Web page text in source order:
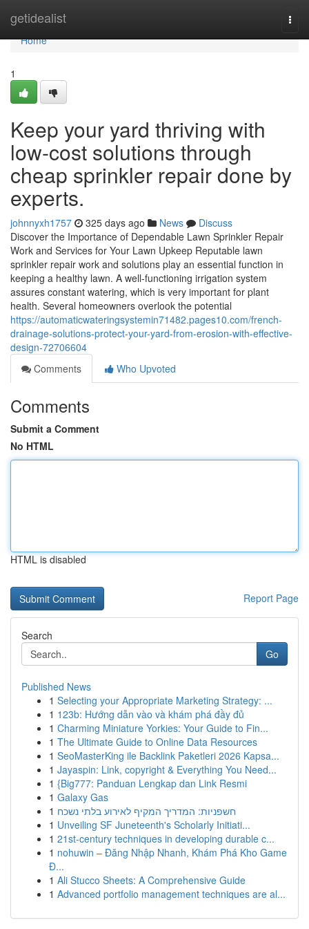
getidealist
Home
Home
1
Keep your yard thriving with
low-cost solutions through
cheap sprinkler repair done by
experts.
johnnyxh1757 325 days ago News
Discuss
Discover the Importance of Dependable Lawn Sprinkler Repair
Work and Services for Your Lawn Upkeep Reputable lawn
sprinkler repair work and solutions play an essential function in
keeping a healthy lawn. A well-functioning irrigation system
assures constant watering, which is very important for plant
health. Several homeowners overlook the potential
https://automaticwateringsystemin71482.pages10.com/french-
drainage-solutions-protect-your-yard-from-erosion-with-effective-
design-72706604
Comments
Who Upvoted
Comments
Submit a Comment
No HTML
HTML is disabled
Report Page
Search
Go
Published News
1 Selecting your Appropriate Marketing Strategy: ...
1 123b: Hướng dẫn vào và khám phá đầy đủ
1 Charming Miniature Yorkies: Your Guide to Fin...
1 The Ultimate Guide to Online Data Resources
1 SeoMasterKing ile Backlink Paketleri 2026 Kapsa...
1 Jayaspin: Link, copyright & Everything You Need...
1 {Big777: Panduan Lengkap dan Link Resmi
1 Galaxy Gas
1 חשפניות: המדריך המקיף לאירוע בלתי נשכח
1 Unveiling SF Juneteenth's Scholarly Initiati...
1 21st-century techniques in developing durable c...
1 nohuwin – Đăng Nhập Nhanh, Khám Phá Kho Game
Đ...
1 Ali Stucco Sheets: A Comprehensive Guide
1 Advanced portfolio management techniques are al...